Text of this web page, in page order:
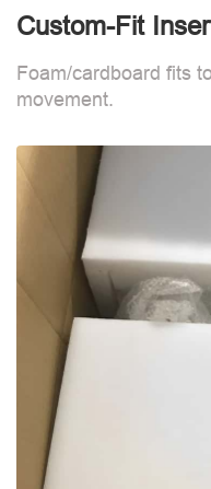
Custom-Fit
Foam/cardboard fits
movement.